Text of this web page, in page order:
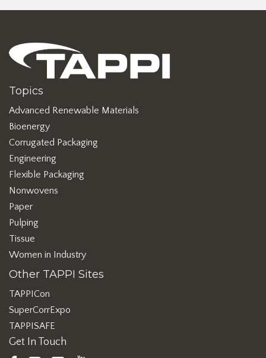
Topics
Advanced Renewable Materials
Bioenergy
Corrugated Packaging
Engineering
Flexible Packaging
Nonwovens
Paper
Pulping
Tissue
Women in Industry
Other TAPPI Sites
TAPPICon
SuperCorrExpo
TAPPISAFE
Get In Touch